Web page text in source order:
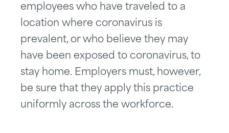
employees who have traveled to a
location where coronavirus is
prevalent, or who believe they may
have been exposed to coronavirus, to
stay home. Employers must, however,
be sure that they apply this practice
uniformly across the workforce.